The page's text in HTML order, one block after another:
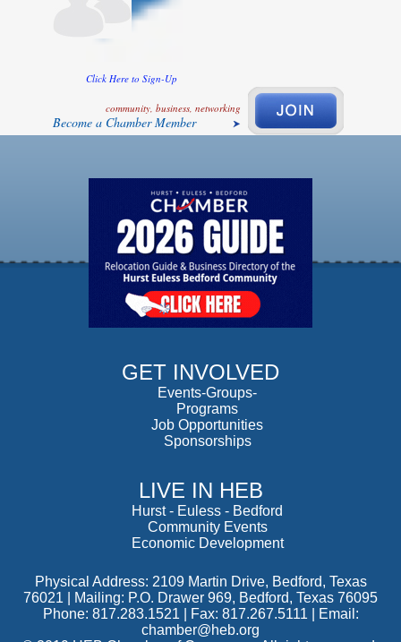
Click Here to Sign-Up
community, business, networking
Become a Chamber Member
GET INVOLVED
Events-Groups-
Programs
Job Opportunities
Sponsorships
LIVE IN HEB
Hurst- Euless - Bedford
Community Events
Economic Development
Physical Address: 2109 Martin Drive, Bedford, Texas
76021 | Mailing: P.O. Drawer 969, Bedford, Texas 76095
Phone: 817.283.1521 | Fax: 817.267.5111 |
Email:
chamber@heb.org